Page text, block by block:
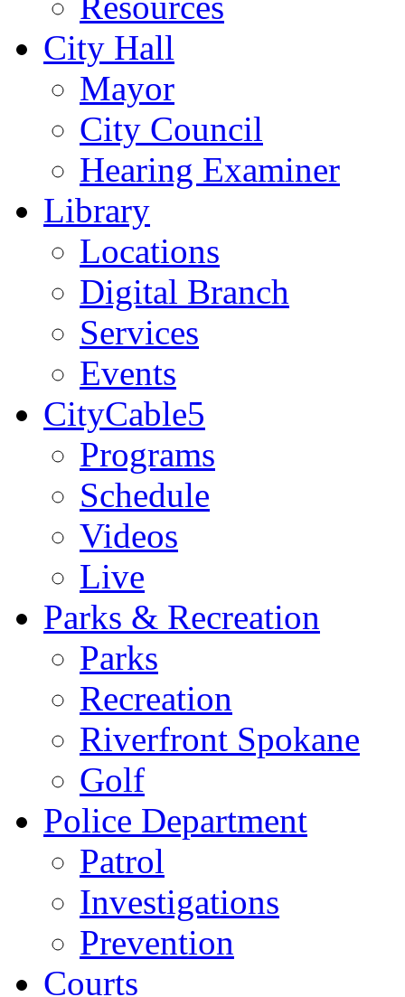
City Hall
Mayor
City Council
Hearing Examiner
Library
Locations
Digital Branch
Services
Events
CityCable5
Programs
Schedule
Videos
Live
Parks & Recreation
Parks
Recreation
Riverfront Spokane
Golf
Police Department
Patrol
Investigations
Prevention
Courts